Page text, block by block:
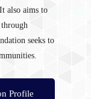
also aims to
seeks to
Profile